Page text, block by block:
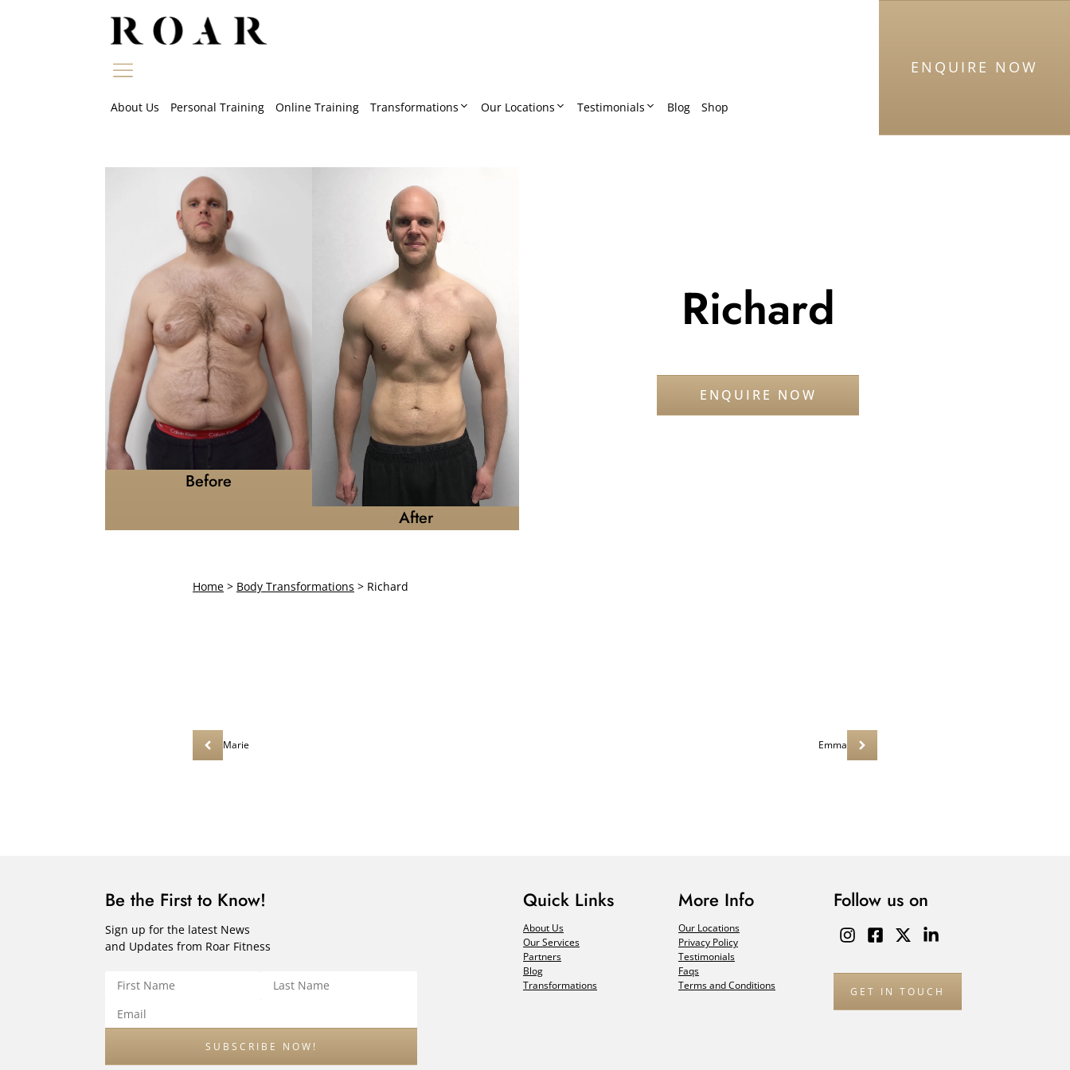
About Us Personal Training Online Training Transformations Our Locations Testimonials Blog Shop
ENQUIRE NOW
Before
After
Richard
ENQUIRE NOW
Home > Body Transformations > Richard
Marie Emma
Be the First to Know!
Sign up for the latest News
and Updates from Roar Fitness
Quick Links
About Us
Our Services
Partners
Blog
Transformations
More Info
Our Locations
Privacy Policy
Testimonials
Faqs
Terms and Conditions
Follow us on
GET IN TOUCH